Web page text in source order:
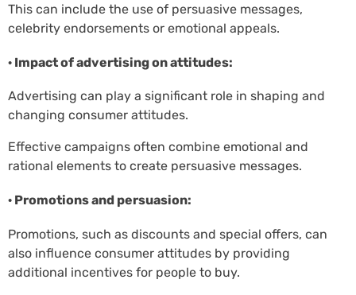
This can include the use of persuasive messages,
celebrity endorsements or emotional appeals.
· Impact of advertising on attitudes:
Advertising can play a significant role in shaping and
changing consumer attitudes.
Effective campaigns often combine emotional and
rational elements to create persuasive messages.
· Promotions and persuasion:
Promotions, such as discounts and special offers, can
also influence consumer attitudes by providing
additional incentives for people to buy.